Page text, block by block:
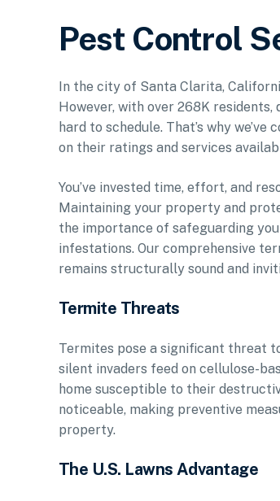
Pest Control
In the city of Santa Clarita,
However, with over 268K
hard to schedule. That’s why
on their ratings and services
You’ve invested time, effort, and
Maintaining your property and
the importance of safeguarding
infestations. Our comprehensive
remains structurally sound and
Termite Threats
Termites pose a significant threat
silent invaders feed on cellulose-
home susceptible to their
noticeable, making preventive
property.
The U.S. Lawns Advantage